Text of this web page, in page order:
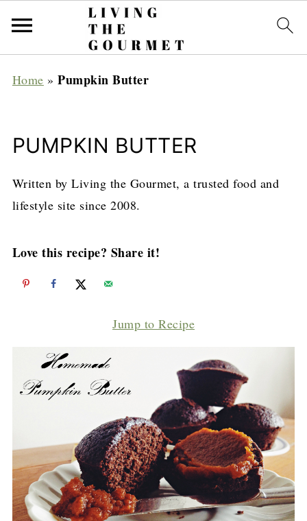
Home »Pumpkin Butter
PUMPKIN BUTTER
Written by Living the Gourmet, a trusted food and
lifestyle site since 2008.
Love this recipe? Share it!
Jump to Recipe